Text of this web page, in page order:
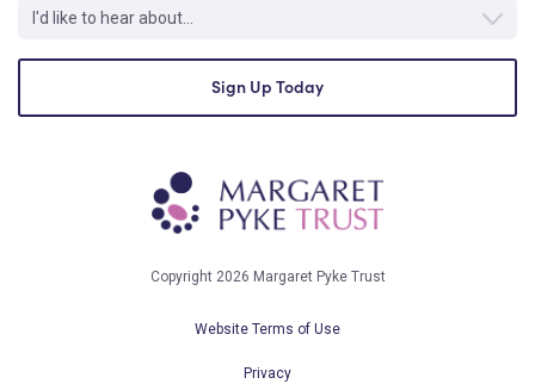
Copyright 2026 Margaret Pyke Trust
Website Terms of Use
Privacy